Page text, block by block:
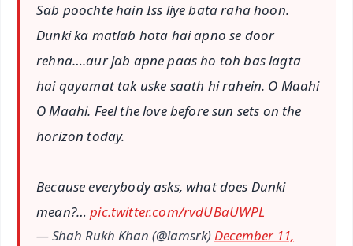
Sab poochte hain Iss liye bata raha hoon.
Dunki ka matlab hota hai apno se door
rehna….aur jab apne paas ho toh bas lagta
hai qayamat tak uske saath hi rahein. O Maahi
O Maahi. Feel the love before sun sets on the
horizon today.
Because everybody asks, what does Dunki
mean?…pic.twitter.com/rvdUBaUWPL
— Shah Rukh Khan (@iamsrk)December 11,